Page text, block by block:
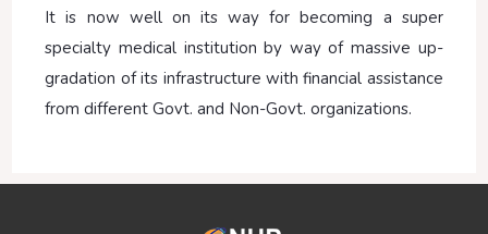
It is now well on its way for becoming a super
specialty medical institution by way of massive up-
gradation of its infrastructure with financial assistance
from different Govt. and Non-Govt. organizations.